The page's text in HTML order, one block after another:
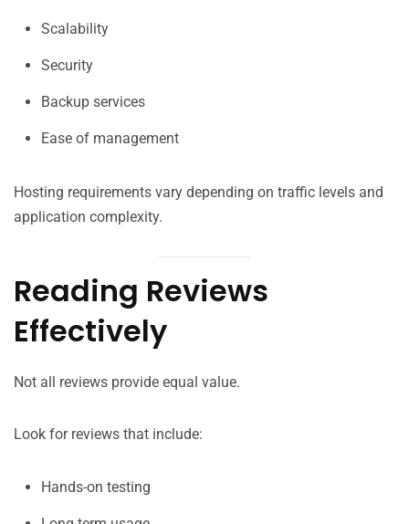
Scalability
Security
Backup services
Ease of management
Hosting requirements vary depending on traffic levels and
application complexity.
Reading Reviews
Effectively
Not all reviews provide equal value.
Look for reviews that include:
Hands-on testing